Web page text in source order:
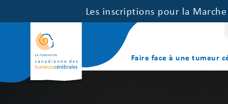
Les inscriptions pour la
Faire face à une tumeur